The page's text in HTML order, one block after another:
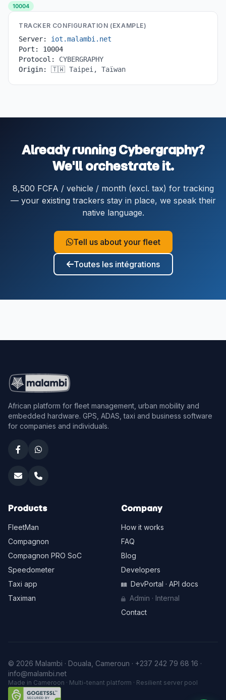
10004
TRACKER CONFIGURATION (EXAMPLE)
Server: iot.malambi.net
Port: 10004
Protocol: CYBERGRAPHY
Origin: 🇹🇼 Taipei, Taïwan
Already running Cybergraphy?
We'll orchestrate it.
8,500 FCFA / vehicle / month (excl. tax) for tracking
— your existing trackers stay in place, we speak their
native language.
Tell us about your fleet
Toutes les intégrations
African platform for fleet management, urban mobility and
embedded hardware. GPS, ADAS, taxi and business software
for companies and individuals.
Products
FleetMan
Compagnon
Compagnon PRO SoC
Speedometer
Taxi app
Taximan
Company
How it works
FAQ
Blog
Developers
DevPortal · API docs
Admin · Internal
Contact
© 2026 Malambi · Douala, Cameroun · +237 242 79 68 16 ·
info@malambi.net
Made in Cameroon · Multi-tenant platform · Resilient server pool